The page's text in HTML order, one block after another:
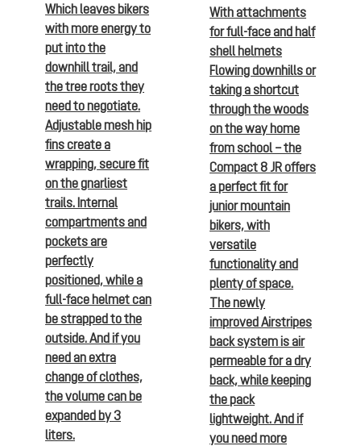
Which leaves bikers
with more energy to
put into the
downhill trail, and
the tree roots they
need to negotiate.
Adjustable mesh hip
fins create a
wrapping, secure fit
on the gnarliest
trails. Internal
compartments and
pockets are
perfectly
positioned, while a
full-face helmet can
be strapped to the
outside. And if you
need an extra
change of clothes,
the volume can be
expanded by 3
liters.
With attachments
for full-face and half
shell helmets
Flowing downhills or
taking a shortcut
through the woods
on the way home
from school – the
Compact 8 JR offers
a perfect fit for
junior mountain
bikers, with
versatile
functionality and
plenty of space.
The newly
improved Airstripes
back system is air
permeable for a dry
back, while keeping
the pack
lightweight. And if
you need more